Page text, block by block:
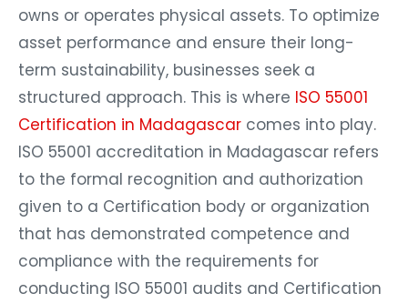
owns or operates physical assets. To optimize
asset performance and ensure their long-
term sustainability, businesses seek a
structured approach. This is where ISO 55001
Certification in Madagascar comes into play.
ISO 55001 accreditation in Madagascar refers
to the formal recognition and authorization
given to a Certification body or organization
that has demonstrated competence and
compliance with the requirements for
conducting ISO 55001 audits and Certification